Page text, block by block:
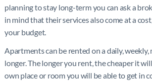
planning to stay long-term you can ask a
in mind that their services also come at a
your budget.
Apartments can be rented on a daily,
longer. The longer you rent, the cheaper it
own place or room you will be able to get in